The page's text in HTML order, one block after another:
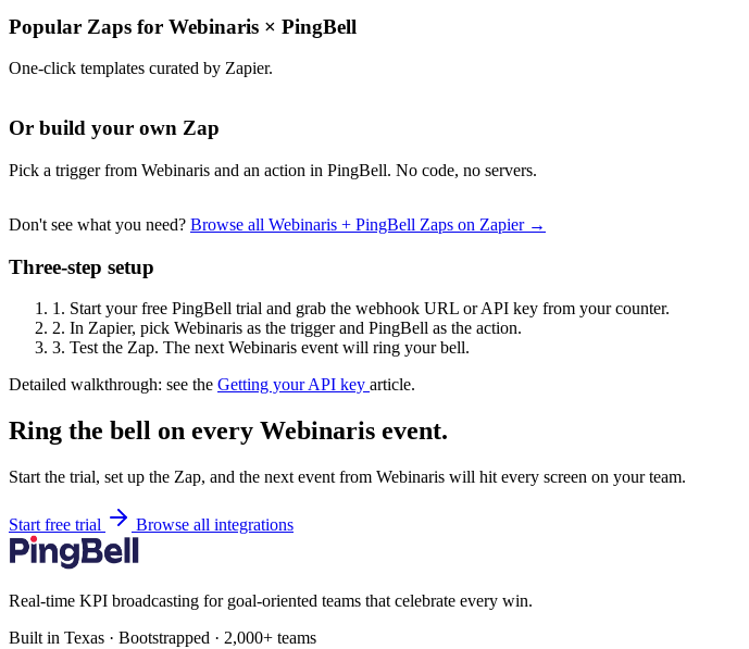
Popular Zaps for Webinaris × PingBell
One-click templates curated by Zapier.
Or build your own Zap
Pick a trigger from Webinaris and an action in PingBell. No code, no servers.
Don't see what you need? Browse all Webinaris + PingBell Zaps on Zapier →
Three-step setup
1. Start your free PingBell trial and grab the webhook URL or API key from your counter.
2. In Zapier, pick Webinaris as the trigger and PingBell as the action.
3. Test the Zap. The next Webinaris event will ring your bell.
Detailed walkthrough: see the Getting your API key article.
Ring the bell on every Webinaris event.
Start the trial, set up the Zap, and the next event from Webinaris will hit every screen on your team.
Start free trial Browse all integrations
Real-time KPI broadcasting for goal-oriented teams that celebrate every win.
Built in Texas · Bootstrapped · 2,000+ teams